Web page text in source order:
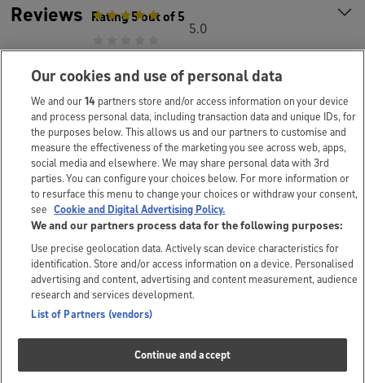
Reviews
Rating5out of 5
5.0
Questions and answers
Special offers
1
Frequently
bought together
3
The small print
*Prices correct as displayed but are subject to change.
independently. As we don’t review these answers, we can’t take
Our cookies and use of personal data
We and our14 partners store and/or access information on your device
and process personal data, including transaction data and unique IDs, for
the purposes below. This allows us and our partners to customise and
measure the effectiveness of the marketing you see across web, apps,
social media and elsewhere. We may share personal data with 3rd
parties. You can configure your choices below. For more information or
to resurface this menu to change your choices or withdraw your consent,
see Cookie and Digital Advertising Policy.
We and our partners process data for the following purposes:
Use precise geolocation data. Actively scan device characteristics for
identification. Store and/or access information on a device. Personalised
advertising and content, advertising and content measurement, audience
research and services development.
List of Partners (vendors)
Continue and accept